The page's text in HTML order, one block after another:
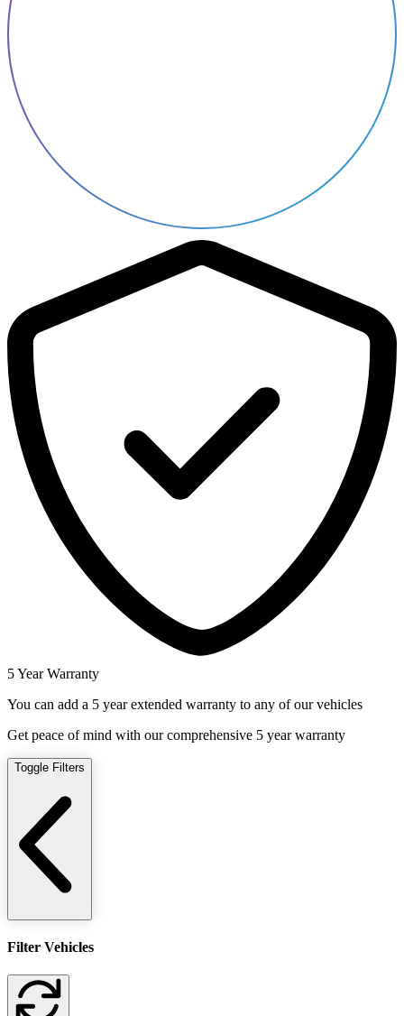
5 Year Warranty
You can add a 5 year extended warranty to any of our vehicles
Get peace of mind with our comprehensive 5 year warranty
Toggle Filters
Filter Vehicles